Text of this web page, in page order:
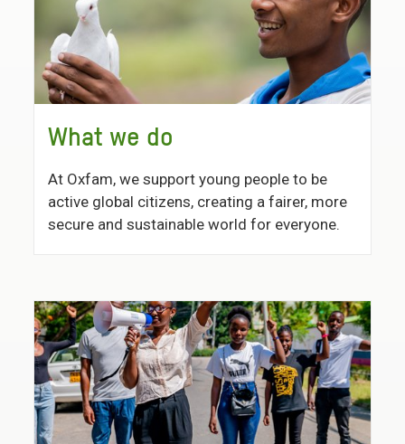
What we do
At Oxfam, we support young people to be
active global citizens, creating a fairer, more
secure and sustainable world for everyone.